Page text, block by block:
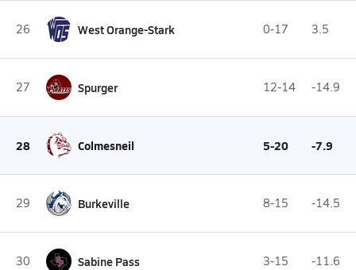
26 West Orange-Stark 0-17 3.5
27 Spurger 12-14 -14.9
28 Colmesneil 5-20 -7.9
29 Burkeville 8-15 -14.5
30 Sabine Pass 3-15 -11.6